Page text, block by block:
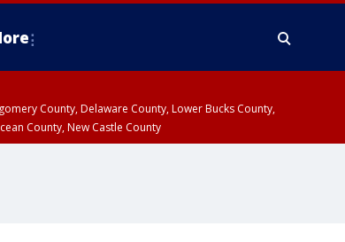
County, Delaware County, Lower Bucks County,
County, New Castle County